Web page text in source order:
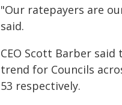
"Our ratepayers are
said.
CEO Scott Barber
trend for Councils
53 respectively.